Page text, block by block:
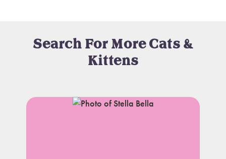
Search For More Cats &
Kittens